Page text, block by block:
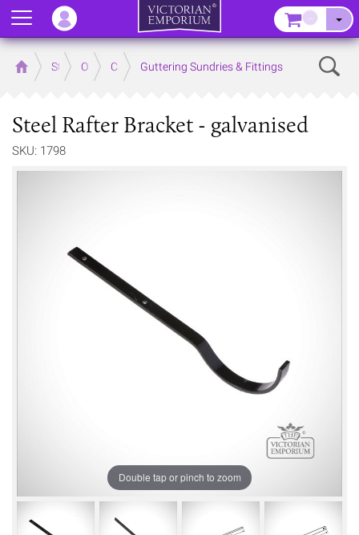
Home Store OutdoorCast Iron Guttering
Guttering Sundries & Fittings
Steel Rafter Bracket - galvanised
SKU: 1798
Double tap or pinch to zoom
Menu